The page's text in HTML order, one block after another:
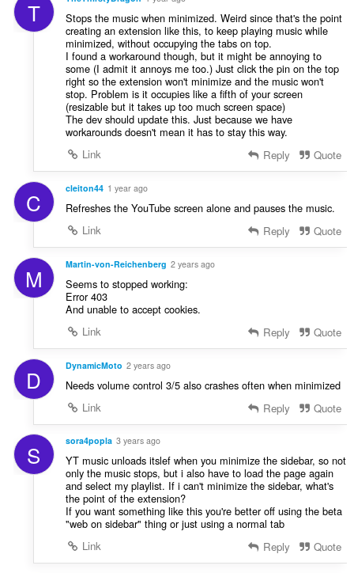
T
Stops the music when minimized. Weird since that's the point
creating an extension like this, to keep playing music while
minimized, without occupying the tabs on top.
I found a workaround though, but it might be annoying to
some (I admit it annoys me too.) Just click the pin on the top
right so the extension won't minimize and the music won't
stop. Problem is it occupies like a fifth of your screen
(resizable but it takes up too much screen space)
The dev should update this. Just because we have
workarounds doesn't mean it has to stay this way.
Link
Reply Quote
C cleiton44 1 year ago
Refreshes the YouTube screen alone and pauses the music.
Link
Reply Quote
M Martin-von-Reichenberg 2 years ago
Seems to stopped working:
Error 403
And unable to accept cookies.
Link
Reply Quote
D DynamicMoto 2 years ago
Needs volume control 3/5 also crashes often when minimized
Link
Reply Quote
S sora4popla 3 years ago
YT music unloads itslef when you minimize the sidebar, so not
only the music stops, but i also have to load the page again
and select my playlist. If i can't minimize the sidebar, what's
the point of the extension?
If you want something like this you're better off using the beta
"web on sidebar" thing or just using a normal tab
Link
Reply Quote